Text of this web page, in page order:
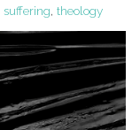
suffering, theology